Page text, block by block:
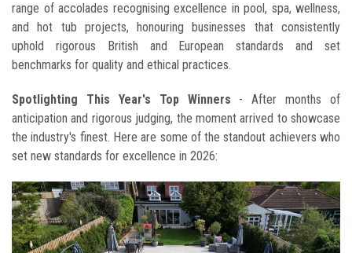
range of accolades recognising excellence in pool, spa, wellness,
and hot tub projects, honouring businesses that consistently
uphold rigorous British and European standards and set
benchmarks for quality and ethical practices.
Spotlighting This Year's Top Winners - After months of
anticipation and rigorous judging, the moment arrived to showcase
the industry's finest. Here are some of the standout achievers who
set new standards for excellence in 2026: